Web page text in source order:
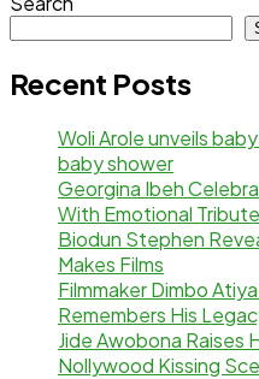
Recent Posts
Woli Arole unveils
baby shower
Georgina Ibeh
With Emotional Tribute
Biodun Stephen
Makes Films
Filmmaker Dimbo
Remembers His
Jide Awobona Raises
Nollywood Kissing